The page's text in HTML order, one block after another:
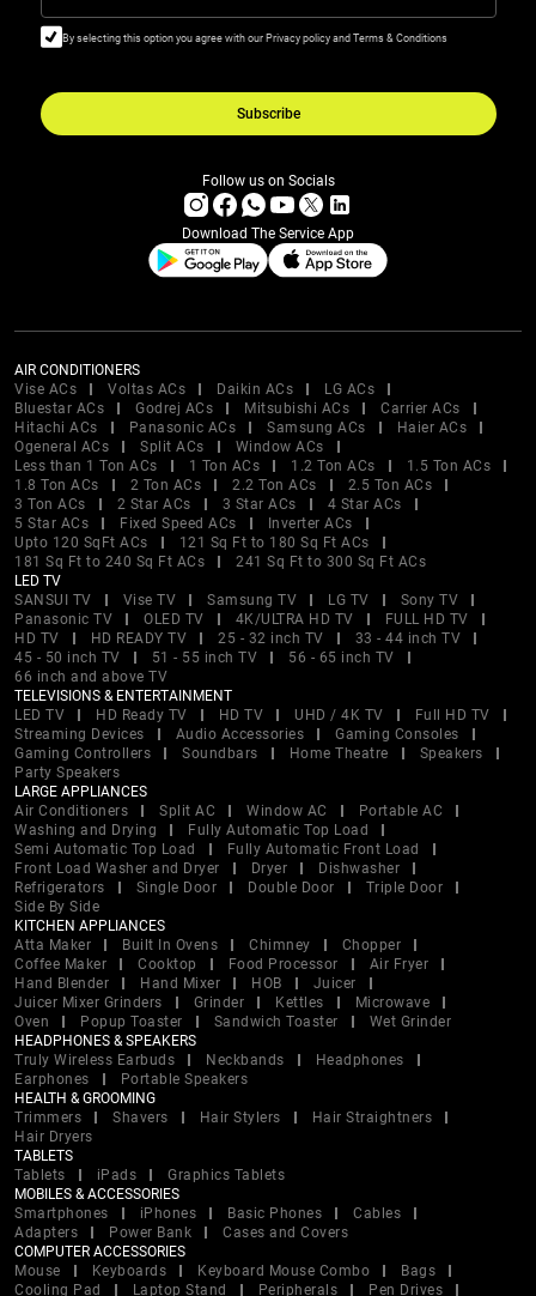
By selecting this option you agree with our Privacy policy and Terms & Conditions
Subscribe
Follow us on Socials
Download The Service App
AIR CONDITIONERS
Vise ACs
Voltas ACs Daikin ACs
LG ACs
Bluestar ACs
Godrej ACs Mitsubishi ACs
Carrier ACs
Hitachi ACs
Panasonic ACs Samsung ACs
Haier ACs
Ogeneral ACs
Split ACs
Window ACs
Less than 1 Ton ACs
1 Ton ACs 1.2 Ton ACs
1.5 Ton ACs
1.8 Ton ACs
2 Ton ACs 2.2 Ton ACs
2.5 Ton ACs
3 Ton ACs
2 Star ACs 3 Star ACs
4 Star ACs
5 Star ACs
Fixed Speed ACs
Inverter ACs
Upto 120 SqFt ACs
121 Sq Ft to 180 Sq Ft ACs
181 Sq Ft to 240 Sq Ft ACs
241 Sq Ft to 300 Sq Ft ACs
LED TV
SANSUI TV
Vise TV Samsung TV LG TV
Sony TV
Panasonic TV
OLED TV 4K/ULTRA HD TV
FULL HD TV
HD TV
HD READY TV 25 - 32 inch TV
33 - 44 inch TV
45 - 50 inch TV
51 - 55 inch TV
56 - 65 inch TV
66 inch and above TV
TELEVISIONS & ENTERTAINMENT
LED TV
HD Ready TV HD TV UHD / 4K TV
Full HD TV
Streaming Devices
Audio Accessories
Gaming Consoles
Gaming Controllers
Soundbars Home Theatre
Speakers
Party Speakers
LARGE APPLIANCES
Air Conditioners
Split AC Window AC
Portable AC
Washing and Drying
Fully Automatic Top Load
Semi Automatic Top Load
Fully Automatic Front Load
Front Load Washer and Dryer
Dryer
Dishwasher
Refrigerators
Single Door Double Door
Triple Door
Side By Side
KITCHEN APPLIANCES
Atta Maker
Built In Ovens Chimney
Chopper
Coffee Maker
Cooktop Food Processor
Air Fryer
Hand Blender
Hand Mixer HOB
Juicer
Juicer Mixer Grinders
Grinder Kettles
Microwave
Oven
Popup Toaster Sandwich Toaster
Wet Grinder
HEADPHONES & SPEAKERS
Truly Wireless Earbuds
Neckbands
Headphones
Earphones
Portable Speakers
HEALTH & GROOMING
Trimmers
Shavers Hair Stylers
Hair Straightners
Hair Dryers
TABLETS
Tablets
iPads
Graphics Tablets
MOBILES & ACCESSORIES
Smartphones
iPhones Basic Phones
Cables
Adapters
Power Bank
Cases and Covers
COMPUTER ACCESSORIES
Mouse
Keyboards Keyboard Mouse Combo
Bags
Cooling Pad
Laptop Stand Peripherals Pen Drives